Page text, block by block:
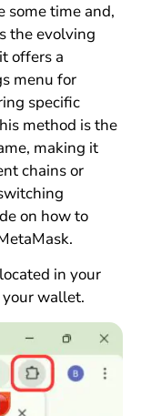
some time and,
the evolving
offers a
menu for
specific
method is the
making it
chains or
on how to
in your
your wallet.